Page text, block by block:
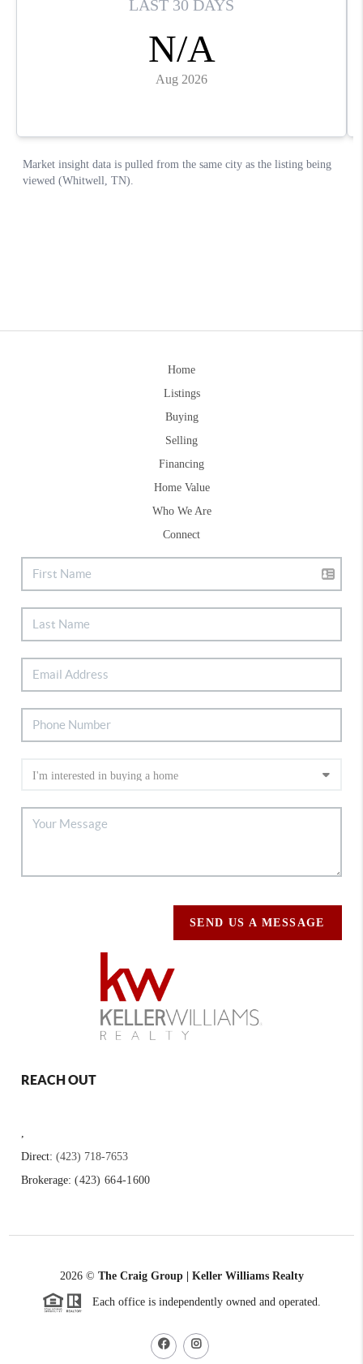
Home
Listings
Buying
Selling
Financing
Home Value
Who We Are
Connect
SEND US A MESSAGE
REACH OUT
,
Direct:(423) 718-7653
Brokerage:(423) 664-1600
2026© The Craig Group | Keller Williams Realty
Each office is independently owned and operated.